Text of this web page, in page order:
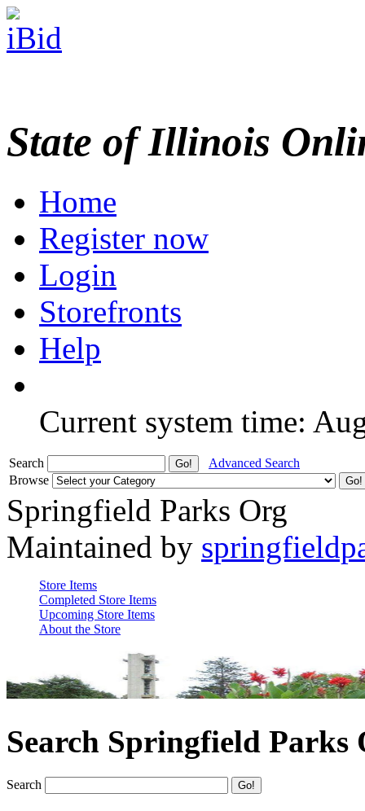
State of Illinois
Home
Register now
Login
Storefronts
Help
Current system time:
Search
Advanced Search
Browse
Springfield Parks Org
Maintained by
Store Items
Completed Store Items
Upcoming Store Items
About the Store
Search Springfield Parks
Search